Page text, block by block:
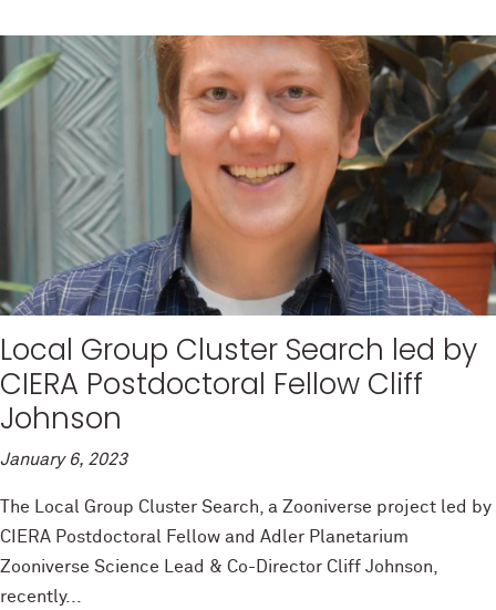
Local Group Cluster Search led by
CIERA Postdoctoral Fellow Cliff
Johnson
January 6, 2023
The Local Group Cluster Search, a Zooniverse project led by
CIERA Postdoctoral Fellow and Adler Planetarium
Zooniverse Science Lead & Co-Director Cliff Johnson,
recently...